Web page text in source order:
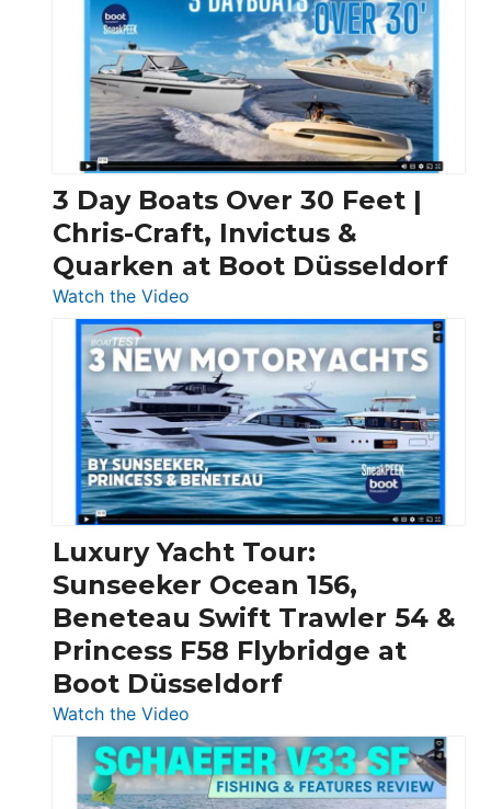
3 Day Boats Over 30 Feet |
Chris-Craft, Invictus &
Quarken at Boot Düsseldorf
Watch the Video
3
Day
Boats
Over
30
Feet
|
Chris-
Craft,
Invictus
&
Quarken
at
Boot
Luxury Yacht Tour:
Sunseeker Ocean 156,
Beneteau Swift Trawler 54 &
Princess F58 Flybridge at
Boot Düsseldorf
Watch the Video
Luxury
Yacht
Tour: